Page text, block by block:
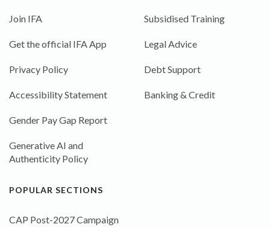
Join IFA
Get the official IFA App
Privacy Policy
Accessibility Statement
Gender Pay Gap Report
Generative AI and
Authenticity Policy
Subsidised Training
Legal Advice
Debt Support
Banking & Credit
POPULAR SECTIONS
CAP Post-2027 Campaign